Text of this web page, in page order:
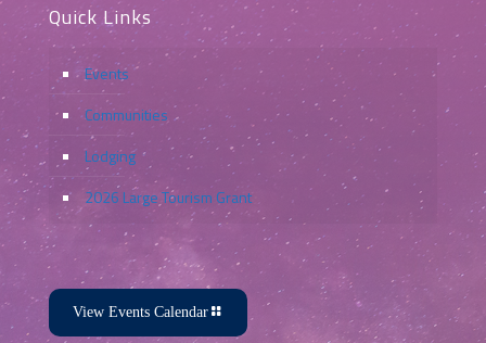
Quick Links
Events
Communities
Lodging
2026 Large Tourism Grant
View Events Calendar